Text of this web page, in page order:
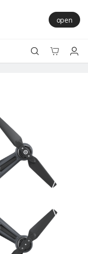
open